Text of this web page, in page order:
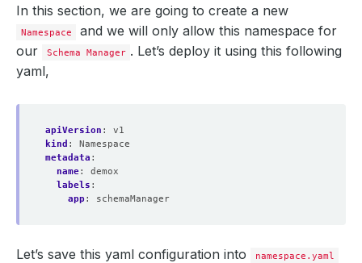
In this section, we are going to create a new
Namespace
and we will only allow this namespace for
our
Schema Manager . Let’s deploy it using this following
yaml,
apiVersion :
v1
kind :
Namespace
metadata :
name:
demox
labels :
app : schemaManager
Let’s save this yaml configuration into namespace.yaml